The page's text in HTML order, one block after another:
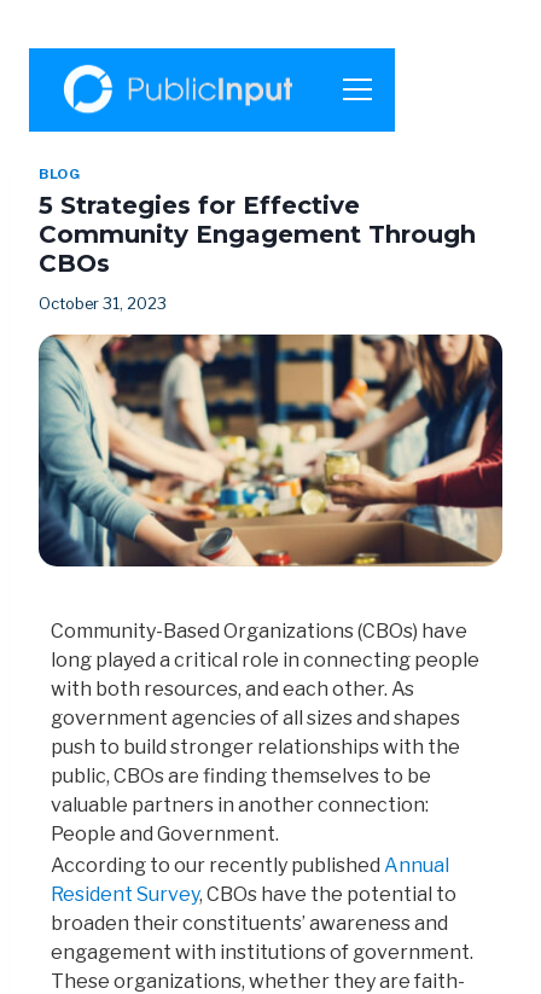
BLOG
5 Strategies for Effective
Community Engagement Through
CBOs
October 31, 2023
Community-Based Organizations (CBOs) have
long played a critical role in connecting people
with both resources, and each other. As
government agencies of all sizes and shapes
push to build stronger relationships with the
public, CBOs are finding themselves to be
valuable partners in another connection:
People and Government.
According to our recently published Annual
Resident Survey, CBOs have the potential to
broaden their constituents’ awareness and
engagement with institutions of government.
These organizations, whether they are faith-